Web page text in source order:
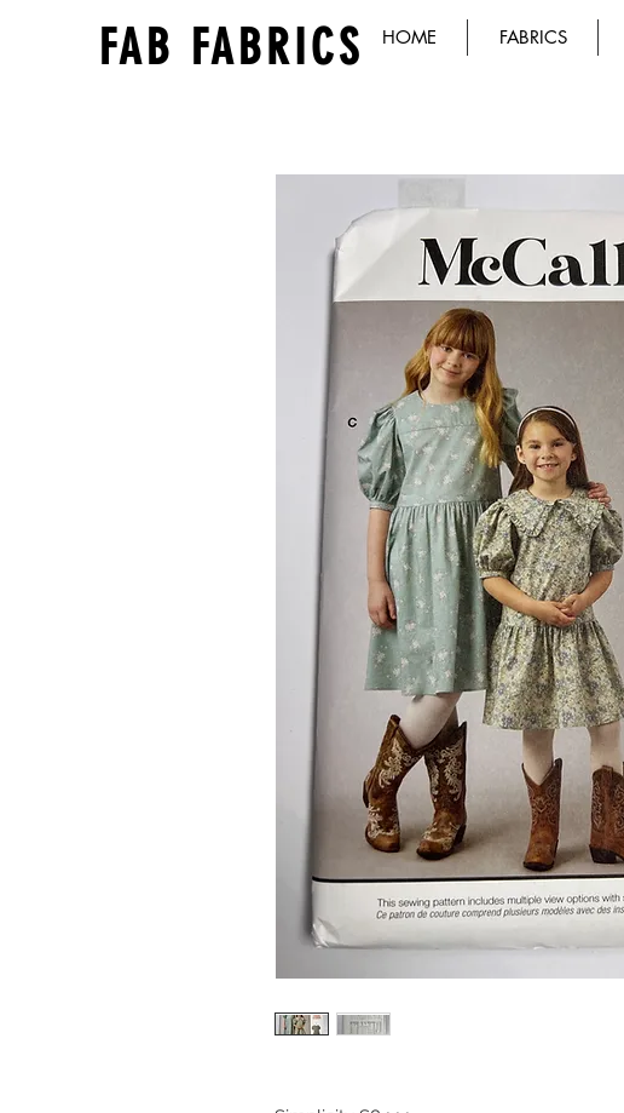
FAB FABRICS HOME FABRICS